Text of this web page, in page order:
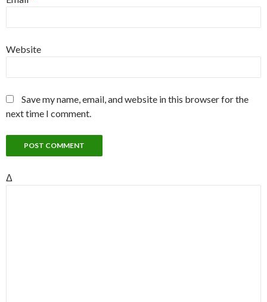
Website
Save my name, email, and website in this browser for the
next time I comment.
Δ